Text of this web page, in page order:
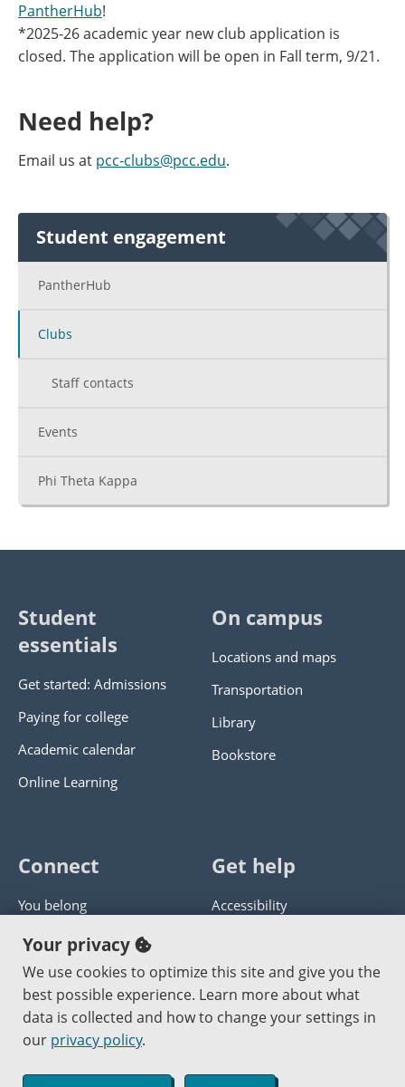
PantherHub!
*2025-26 academic year new club application is
closed. The application will be open in Fall term, 9/21.
Need help?
Email us at pcc-clubs@pcc.edu.
Student engagement
PantherHub
Clubs
Staff contacts
Events
Phi Theta Kappa
Student
essentials
Get started: Admissions
Paying for college
Academic calendar
Online Learning
On campus
Locations and maps
Transportation
Library
Bookstore
Connect
You belong
Panther athletics
Guía en español
Jobs at PCC
Get help
Accessibility
Get help with this website
Send website corrections
Your privacy
We use cookies to optimize this site and give you the
best possible experience. Learn more about what
data is collected and how to change your settings in
our privacy policy.